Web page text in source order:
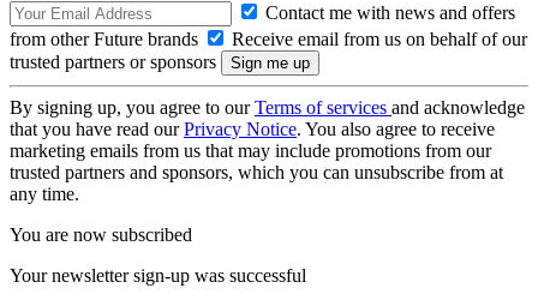
Contact me with news and offers
from other Future brands
Receive email from us on behalf of our
trusted partners or sponsors
By signing up, you agree to ourTerms of services and acknowledge
that you have read ourPrivacy Notice. You also agree to receive
marketing emails from us that may include promotions from our
trusted partners and sponsors, which you can unsubscribe from at
any time.
You are now subscribed
Your newsletter sign-up was successful